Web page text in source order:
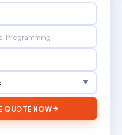
QUOTE NOW